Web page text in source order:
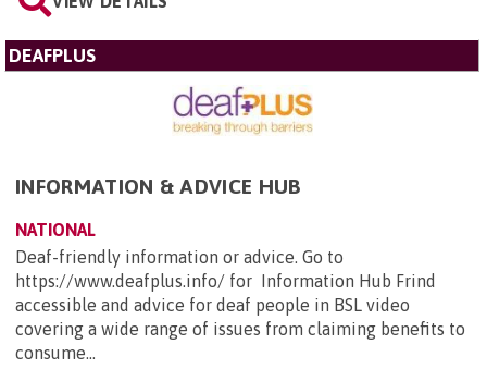
DEAFPLUS
INFORMATION & ADVICE HUB
NATIONAL
Deaf-friendly information or advice. Go to
https://www.deafplus.info/ for Information Hub Frind
accessible and advice for deaf people in BSL video
covering a wide range of issues from claiming benefits to
consume...